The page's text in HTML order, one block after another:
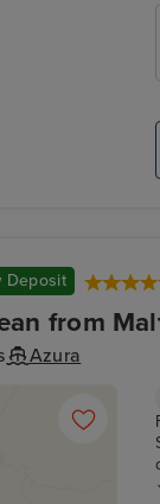
Deposit
from
Azura